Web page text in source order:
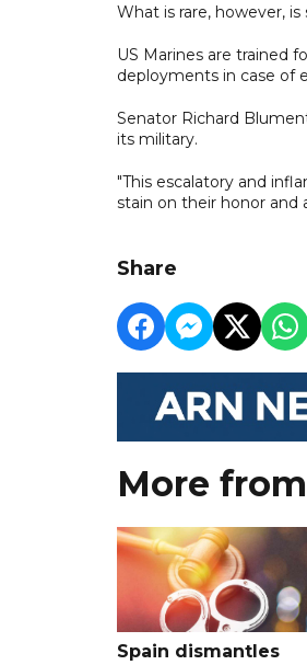
What is rare, however,
US Marines are trained
deployments in case of
Senator Richard
its military.
"This escalatory and
stain on their honor and
Share
More
Spain dismantles